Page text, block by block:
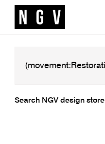
Search NGV design store